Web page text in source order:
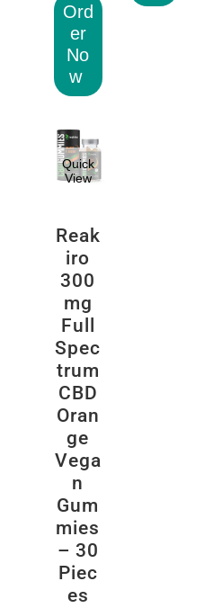
Ord
er
No
w
Quick
View
Reak
iro
300
mg
Full
Spec
trum
CBD
Oran
ge
Vega
n
Gum
mies
– 30
Piec
es